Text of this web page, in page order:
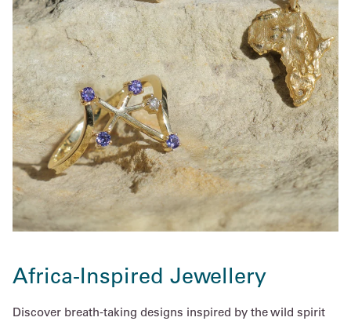
Africa-Inspired Jewellery
Discover breath-taking designs inspired by the wild spirit